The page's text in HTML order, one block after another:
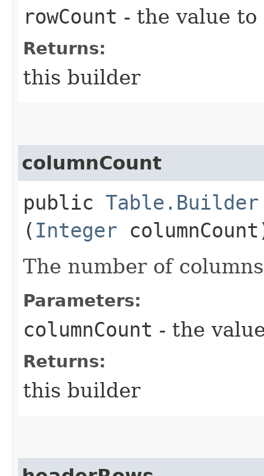
rowCount - the value to
Returns:
this builder
columnCount
public Table.Builder
( Integer
The number of
Parameters:
columnCount - the
Returns:
this builder